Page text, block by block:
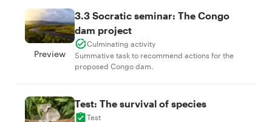
Preview
3.3 Socratic seminar: The Congo
dam project
Culminating activity
Summative task to recommend actions for the
proposed Congo dam.
Test: The survival of species
Test